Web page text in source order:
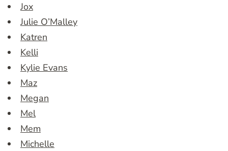
Jox
Julie O’Malley
Katren
Kelli
Kylie Evans
Maz
Megan
Mel
Mem
Michelle